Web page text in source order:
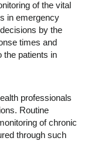
of the vital
in emergency
by the
times and
the patients in
professionals
Routine
of chronic
through such